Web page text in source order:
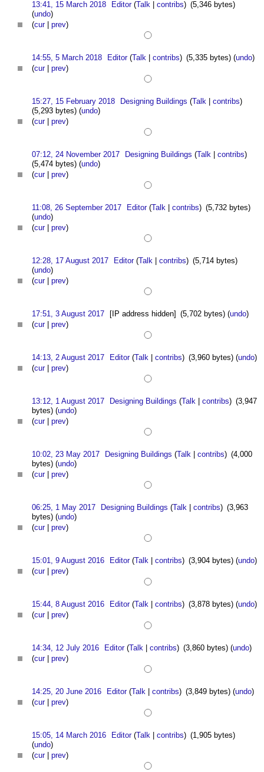
13:41, 15 March 2018 Editor (Talk |contribs) (5,346 bytes)
(undo)
(cur| prev)
14:55, 5 March 2018 Editor (Talk |contribs) (5,335 bytes)(undo)
(cur| prev)
15:27, 15 February 2018 Designing Buildings (Talk |contribs)
(5,293 bytes) (undo)
(cur| prev)
07:12, 24 November 2017 Designing Buildings (Talk |contribs)
(5,474 bytes) (undo)
(cur| prev)
11:08, 26 September 2017 Editor (Talk |contribs) (5,732 bytes)
(undo)
(cur| prev)
12:28, 17 August 2017 Editor (Talk |contribs) (5,714 bytes)
(undo)
(cur| prev)
17:51, 3 August 2017 [IP address hidden] (5,702 bytes)(undo)
(cur| prev)
14:13, 2 August 2017 Editor (Talk |contribs) (3,960 bytes)(undo)
(cur| prev)
13:12, 1 August 2017 Designing Buildings (Talk |contribs) (3,947
bytes) (undo)
(cur| prev)
10:02, 23 May 2017 Designing Buildings (Talk |contribs) (4,000
bytes) (undo)
(cur| prev)
06:25, 1 May 2017 Designing Buildings (Talk |contribs) (3,963
bytes) (undo)
(cur| prev)
15:01, 9 August 2016 Editor (Talk |contribs) (3,904 bytes)(undo)
(cur| prev)
15:44, 8 August 2016 Editor (Talk |contribs) (3,878 bytes)(undo)
(cur| prev)
14:34, 12 July 2016 Editor (Talk |contribs) (3,860 bytes)(undo)
(cur| prev)
14:25, 20 June 2016 Editor (Talk |contribs) (3,849 bytes)(undo)
(cur| prev)
15:05, 14 March 2016 Editor (Talk |contribs) (1,905 bytes)
(undo)
(cur| prev)